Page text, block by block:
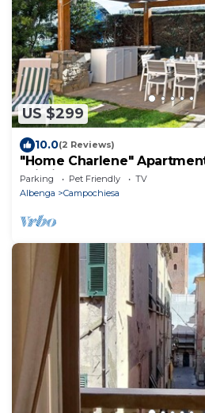
US $299
10.0(2 Reviews)
"Home Charlene"
Wi-Fi
Parking Pet Friendly
TV
Albenga
Campochiesa